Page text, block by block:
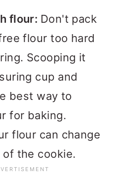
flour: Don't pack
flour too hard
Scooping it
cup and
best way to
for baking.
flour can change
the cookie.